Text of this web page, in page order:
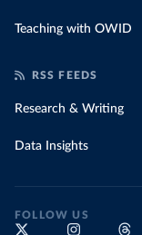
Teaching with OWID
RSS FEEDS
Research & Writing
Data Insights
FOLLOW US